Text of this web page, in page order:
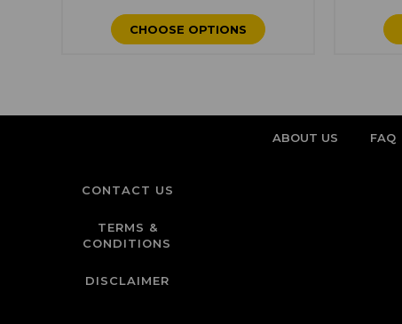
CHOOSE OPTIONS
ABOUT US FAQ
CONTACT US
TERMS &
CONDITIONS
DISCLAIMER